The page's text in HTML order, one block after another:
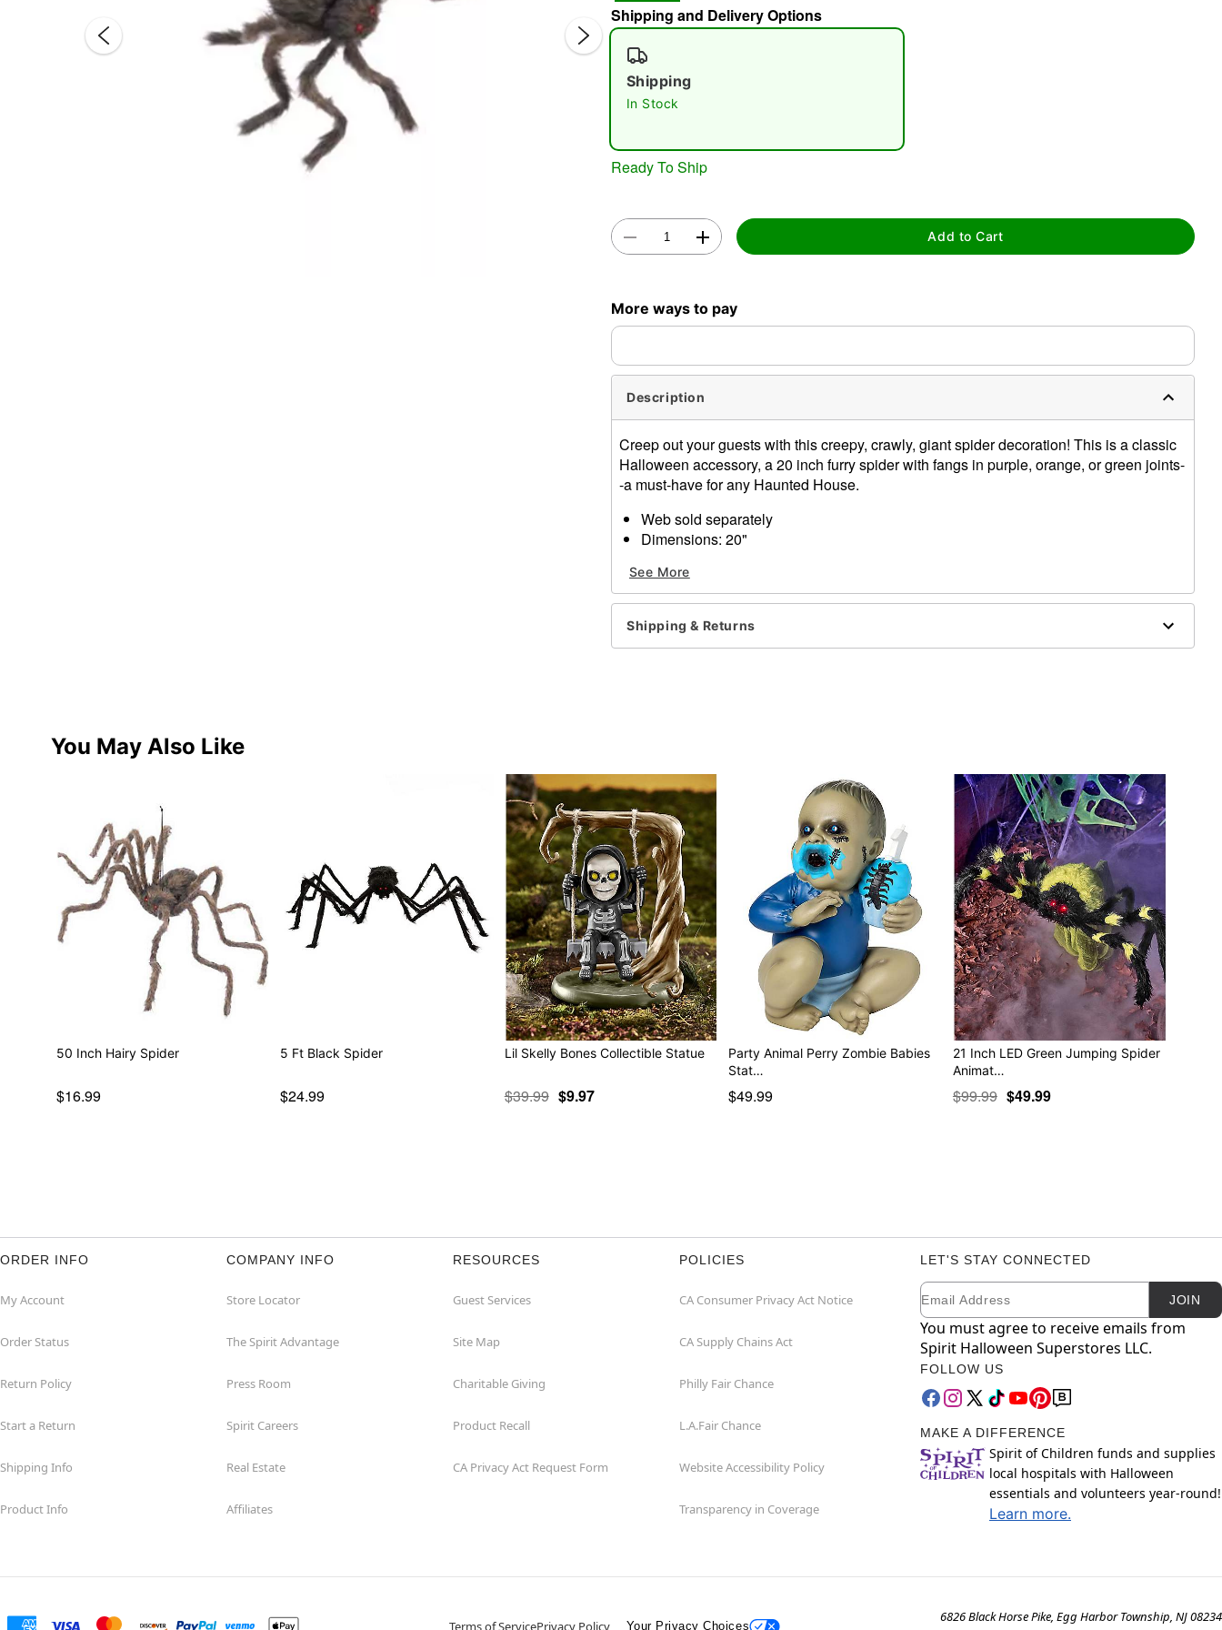
Shipping and Delivery Options
Shipping
In Stock
Ready To Ship
Add to Cart
More ways to pay
Description
Creep out your guests with this creepy, crawly, giant spider decoration! This is a classic
Halloween accessory, a 20 inch furry spider with fangs in purple, orange, or green joints-
-a must-have for any Haunted House.
Web sold separately
Dimensions: 20"
Care: Wipe clean
Imported
Note: Recommended for use in covered areas
See More
Shipping & Returns
You May Also Like
50 Inch Hairy Spider
$16.99
5 Ft Black Spider
$24.99
Lil Skelly Bones Collectible Statue
$39.99 $9.97
Party Animal Perry Zombie Babies
Stat…
$49.99
21 Inch LED Green Jumping Spider
Animat…
$99.99 $49.99
ORDER INFO
My Account
Order Status
Return Policy
Start a Return
Shipping Info
Product Info
COMPANY INFO
Store Locator
The Spirit Advantage
Press Room
Spirit Careers
Real Estate
Affiliates
RESOURCES
Guest Services
Site Map
Charitable Giving
Product Recall
CA Privacy Act Request Form
POLICIES
CA Consumer Privacy Act Notice
CA Supply Chains Act
Philly Fair Chance
L.A.Fair Chance
Website Accessibility Policy
Transparency in Coverage
LET'S STAY CONNECTED
Newsletter Subscription
Email JOIN
You must agree to receive emails from
Spirit Halloween Superstores LLC.
FOLLOW US
MAKE A DIFFERENCE
Spirit of Children funds and supplies
local hospitals with Halloween
essentials and volunteers year-round!
Learn more.
Terms of ServicePrivacy Policy Your Privacy Choices
6826 Black Horse Pike, Egg Harbor Township, NJ 08234